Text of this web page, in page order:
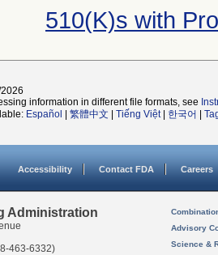
510(K)s with
information in different file formats, see
Español 繁體中文 Tiếng Việt| 한국어
Accessibility Contact FDA Careers
Administration
463-6332)
Advisory
Science &